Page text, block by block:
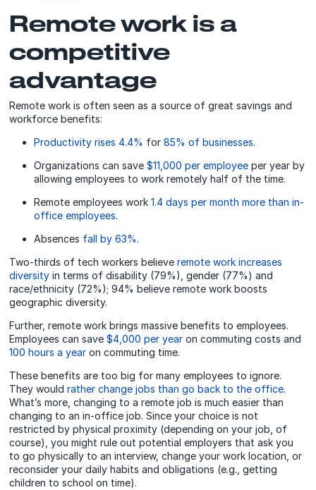
Remote work is a
competitive
advantage
Remote work is often seen as a source of great savings and
workforce benefits:
Productivity rises 4.4% for85% of businesses.
Organizations can save$11,000 per employee per year by
allowing employees to work remotely half of the time.
Remote employees work1.4 days per month more than in-
office employees.
Absences fall by 63%.
Two-thirds of tech workers believeremote work increases
diversity in terms of disability (79%), gender (77%) and
race/ethnicity (72%); 94% believe remote work boosts
geographic diversity.
Further, remote work brings massive benefits to employees.
Employees can save$4,000 per year on commuting costs and
100 hours a year on commuting time.
These benefits are too big for many employees to ignore.
They wouldrather change jobs than go back to the office.
What’s more, changing to a remote job is much easier than
changing to an in-office job. Since your choice is not
restricted by physical proximity (depending on your job, of
course), you might rule out potential employers that ask you
to go physically to an interview, change your work location, or
reconsider your daily habits and obligations (e.g., getting
children to school on time).